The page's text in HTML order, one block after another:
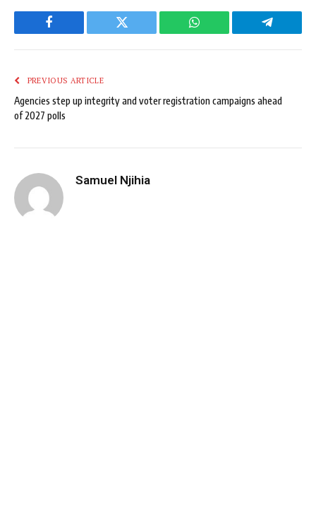
Facebook Twitter WhatsApp Telegram
PREVIOUS ARTICLE
Agencies step up integrity and voter registration campaigns ahead
of 2027 polls
Samuel Njihia